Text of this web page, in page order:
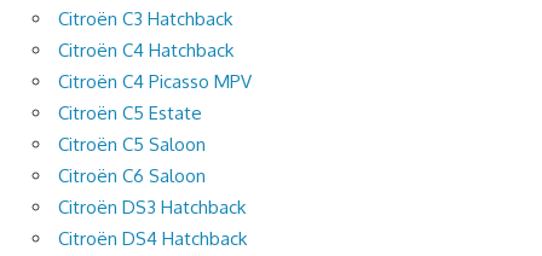
Citroën C3 Hatchback
Citroën C4 Hatchback
Citroën C4 Picasso MPV
Citroën C5 Estate
Citroën C5 Saloon
Citroën C6 Saloon
Citroën DS3 Hatchback
Citroën DS4 Hatchback